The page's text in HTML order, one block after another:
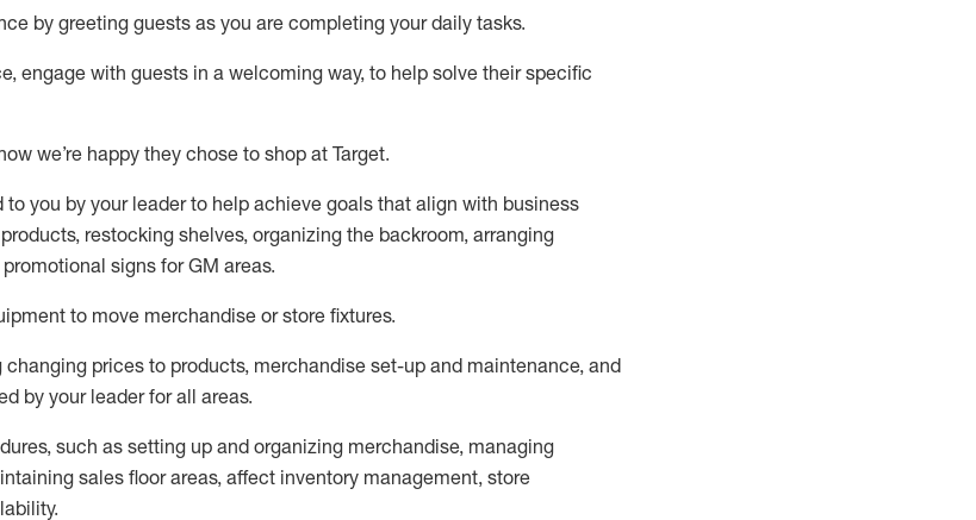
by greeting guests as you are completing your daily tasks.
, engage with guests in a welcoming way, to help solve their specific
we’re happy they chose to shop at Target.
you by your leader to help achieve goals that align with business
restocking shelves, organizing the backroom, arranging
signs for GM areas.
to move merchandise or store fixtures.
changing prices to products, merchandise set-up and maintenance, and
by your leader for all areas.
such as setting up and organizing merchandise, managing
aining sales floor areas, affect inventory management, store
.